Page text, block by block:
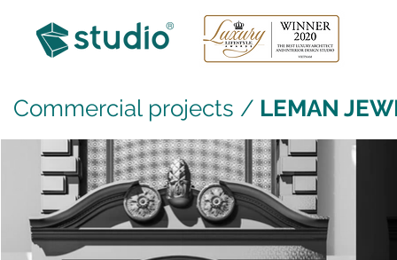
Commercial projects / LEMAN